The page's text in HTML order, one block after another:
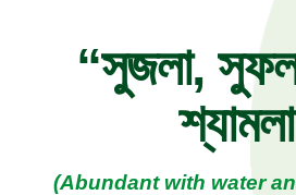
“সুজলা,
(Abundant with water